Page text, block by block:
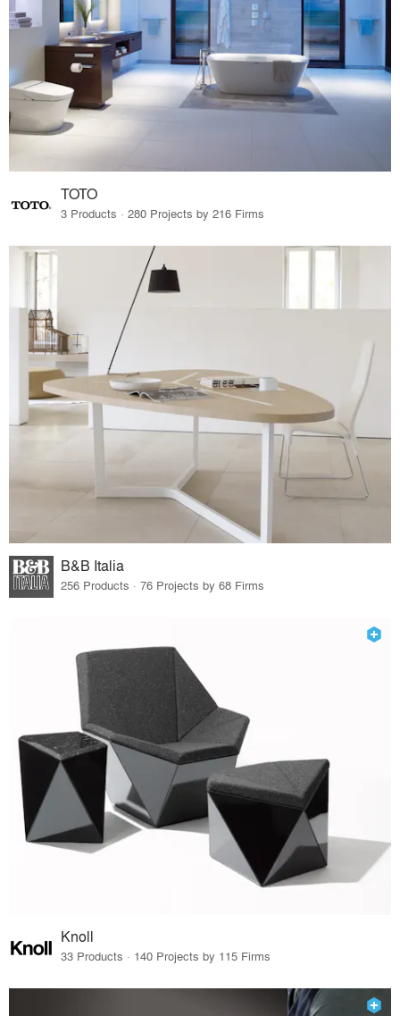
TOTO
3 Products · 280 Projects by 216 Firms
B&B Italia
256 Products · 76 Projects by 68 Firms
Knoll
33 Products · 140 Projects by 115 Firms